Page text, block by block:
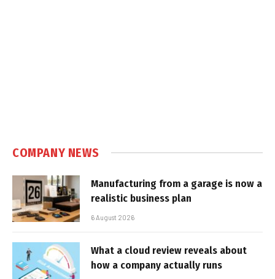
COMPANY NEWS
Manufacturing from a garage is now a
realistic business plan
6 August 2026
What a cloud review reveals about
how a company actually runs